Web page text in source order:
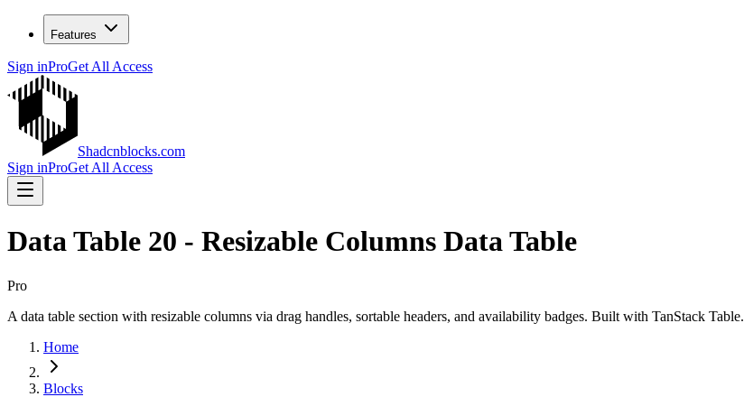
Features
Sign inProGet All Access
Shadcnblocks.com
Sign inProGet All Access
Data Table 20 - Resizable Columns Data Table
Pro
A data table section with resizable columns via drag handles, sortable headers, and availability badges. Built with TanStack Table.
Home
Blocks